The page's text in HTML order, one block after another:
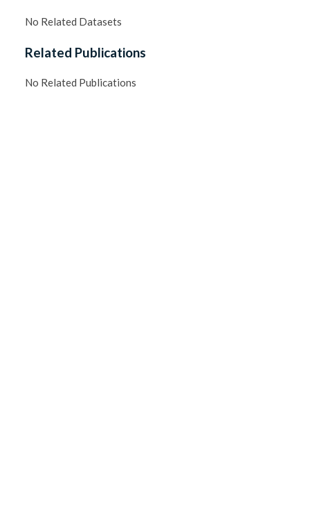
No Related Datasets
Related Publications
No Related Publications